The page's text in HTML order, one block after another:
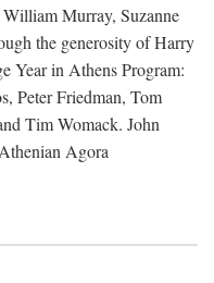
Murray, Suzanne
the generosity of Harry
Year in Athens Program:
Peter Friedman, Tom
Tim Womack. John
Agora